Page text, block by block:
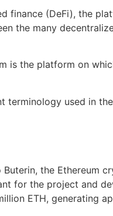
finance (DeFi), the
the many
is the platform on
terminology used in
the Ethereum
for the project and
ETH, generating